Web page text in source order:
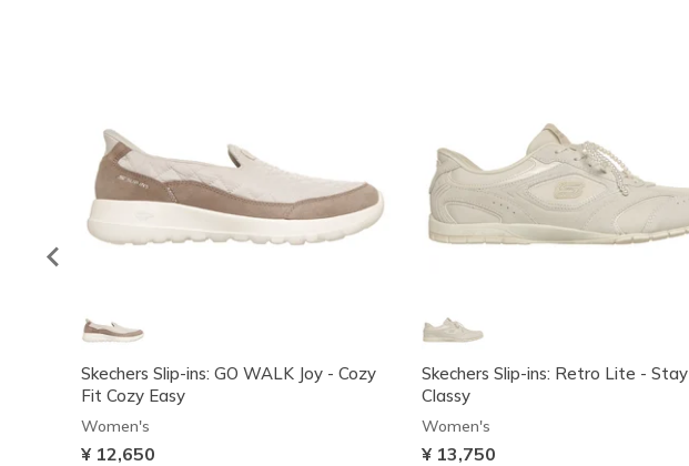
Skechers Slip-ins: GO WALK Joy - Cozy
Fit Cozy Easy
Women's
¥ 12,650
Skechers Slip-ins: Retro Lite - Stay
Classy
Women's
¥ 13,750